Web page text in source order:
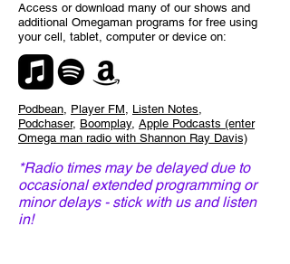
Access or download many of our shows and
additional Omegaman programs for free using
your cell, tablet, computer or device on:
Podbean, Player FM, Listen Notes,
Podchaser, Boomplay, Apple Podcasts (enter
Omega man radio with Shannon Ray Davis)
*Radio times may be delayed due to
occasional extended programming or
minor delays - stick with us and listen
in!